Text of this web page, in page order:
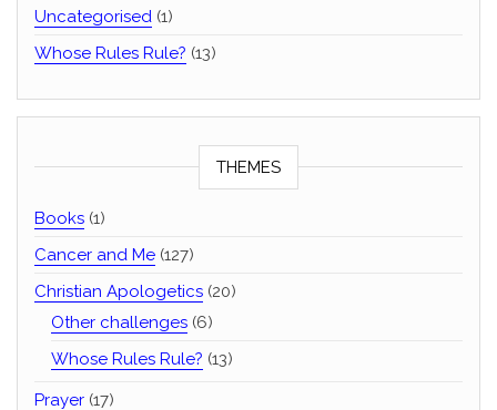
Uncategorised (1)
Whose Rules Rule? (13)
THEMES
Books (1)
Cancer and Me (127)
Christian Apologetics (20)
Other challenges (6)
Whose Rules Rule? (13)
Prayer (17)